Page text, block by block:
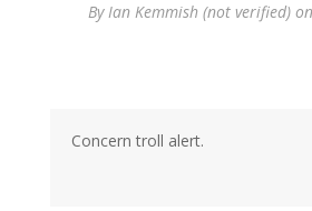
ByIan Kemmish (not verified)
Concern troll alert.